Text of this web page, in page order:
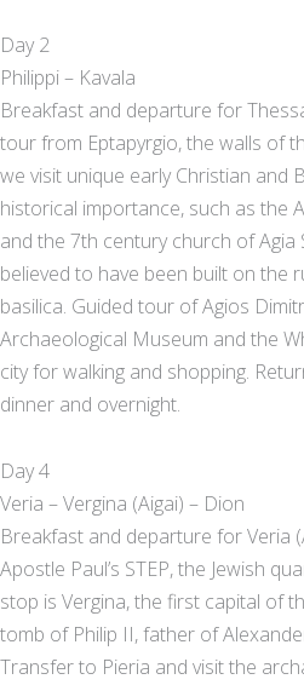
Day 2
Philippi – Kavala
Breakfast and departure for
tour from Eptapyrgio, the walls of
we visit unique early Christian and
historical importance, such as the
and the 7th century church of Agia
believed to have been built on the
basilica. Guided tour of Agios
Archaeological Museum and the
city for walking and shopping.
dinner and overnight.
Day 4
Veria – Vergina (Aigai) – Dion
Breakfast and departure for Veria
Apostle Paul’s STEP, the Jewish
stop is Vergina, the first capital of
tomb of Philip II, father of
Transfer to Pieria and visit the